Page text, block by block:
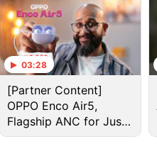
03:28
[Partner Content]
OPPO Enco Air5,
Flagship ANC for Just
Rs. 3,299?